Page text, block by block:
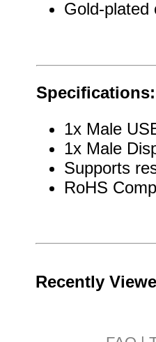
Gold-plated
Specifications:
1x Male
1x Male
Supports
RoHS
Recently